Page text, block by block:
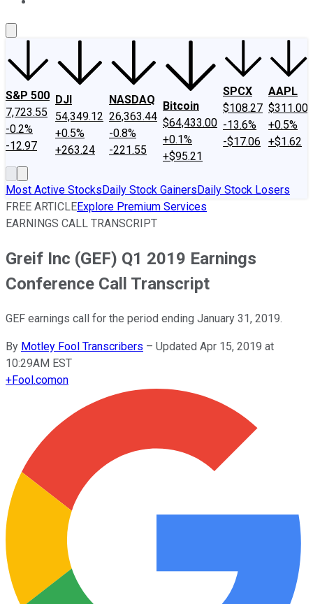
S&P 500
7,723.55
-0.2%
-12.97
DJI
54,349.12
+0.5%
+263.24
NASDAQ
26,363.44
-0.8%
-221.55
Bitcoin
$64,433.00
+0.1%
+$95.21
SPCX
$108.27
-13.6%
-$17.06
AAPL
$311.00
+0.5%
+$1.62
Most Active StocksDaily Stock GainersDaily Stock Losers
FREE ARTICLEExplore Premium Services
EARNINGS CALL TRANSCRIPT
Greif Inc (GEF) Q1 2019 Earnings
Conference Call Transcript
GEF earnings call for the period ending January 31, 2019.
By Motley Fool Transcribers – Updated Apr 15, 2019 at
10:29AM EST
+Fool.comon